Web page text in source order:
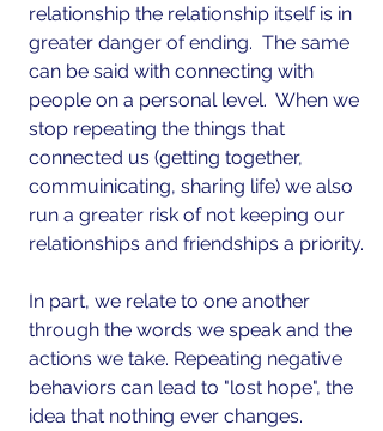
relationship the relationship itself is in
greater danger of ending.  The same
can be said with connecting with
people on a personal level.  When we
stop repeating the things that
connected us (getting together,
commuinicating, sharing life) we also
run a greater risk of not keeping our
relationships and friendships a priority.
In part, we relate to one another
through the words we speak and the
actions we take. Repeating negative
behaviors can lead to "lost hope", the
idea that nothing ever changes.